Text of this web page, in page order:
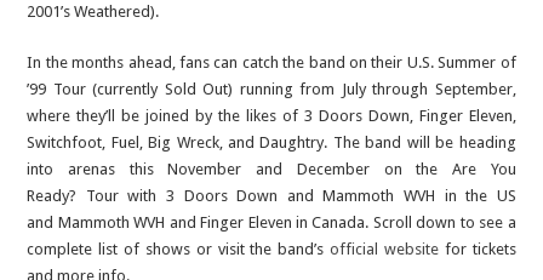
2001’s Weathered).
In the months ahead, fans can catch the band on their U.S. Summer of
’99 Tour (currently Sold Out) running from July through September,
where they’ll be joined by the likes of 3 Doors Down, Finger Eleven,
Switchfoot, Fuel, Big Wreck, and Daughtry. The band will be heading
into arenas this November and December on the Are You
Ready? Tour with 3 Doors Down and Mammoth WVH in the US
and Mammoth WVH and Finger Eleven in Canada. Scroll down to see a
complete list of shows or visit the band’sofficial website for tickets
and more info.